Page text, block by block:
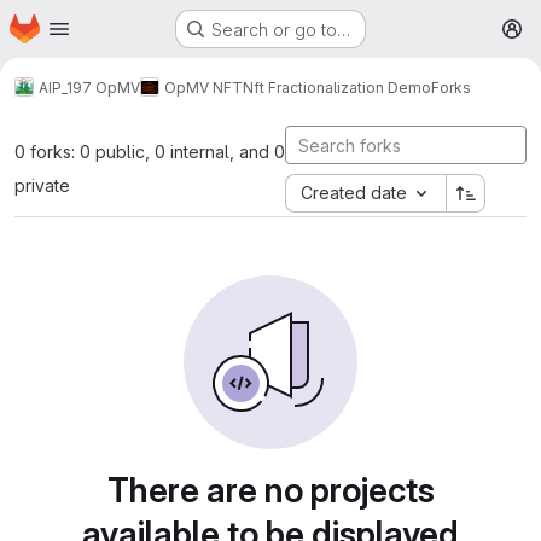
Skip to main content
Homepage Search or go to…
AIP_197 OpMV OpMV NFTNft Fractionalization DemoForks
0 forks: 0 public, 0 internal, and 0
private
Created date
There are no projects